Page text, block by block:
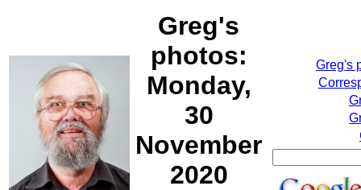
Greg's
photos:
Monday,
30
November
2020
Greg's